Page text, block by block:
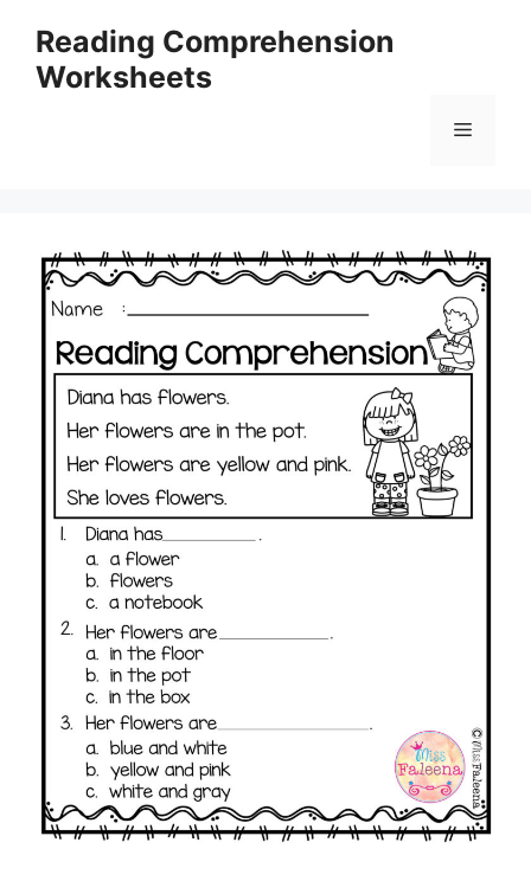
content
Reading Comprehension
Worksheets
Menu